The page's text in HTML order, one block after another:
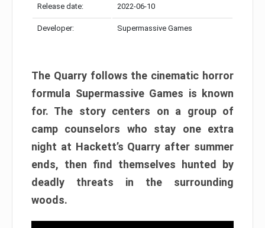
Release date: 2022-06-10
Developer: Supermassive Games
The Quarry follows the cinematic horror
formula Supermassive Games is known
for. The story centers on a group of
camp counselors who stay one extra
night at Hackett’s Quarry after summer
ends, then find themselves hunted by
deadly threats in the surrounding
woods.